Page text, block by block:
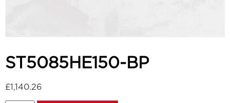
ST5085HE150-BP
£1,140.26